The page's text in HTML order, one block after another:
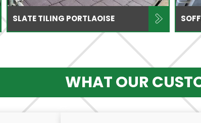
SLATE TILING PORTLAOISE
WHAT OUR